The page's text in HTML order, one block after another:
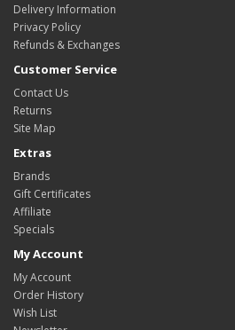
Delivery Information
Privacy Policy
Refunds & Exchanges
Customer Service
Contact Us
Returns
Site Map
Extras
Brands
Gift Certificates
Affiliate
Specials
My Account
My Account
Order History
Wish List